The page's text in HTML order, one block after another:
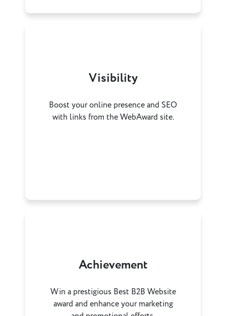
Visibility
Boost your online presence and SEO
with links from the WebAward site.
Achievement
Win a prestigious Best B2B Website
award and enhance your marketing